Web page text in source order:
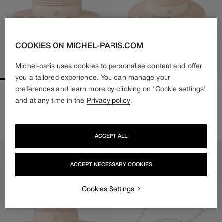
KIKI
VIRGINIE
Regular
550€
COOKIES ON MICHEL-PARIS.COM
Michel-paris uses cookies to personalise content and offer
you a tailored experience. You can manage your
preferences and learn more by clicking on ‘Cookie settings’
and at any time in the
Privacy policy.
ACCEPT NECESSARY COOKIES
ACCEPT ALL
Cookies Settings